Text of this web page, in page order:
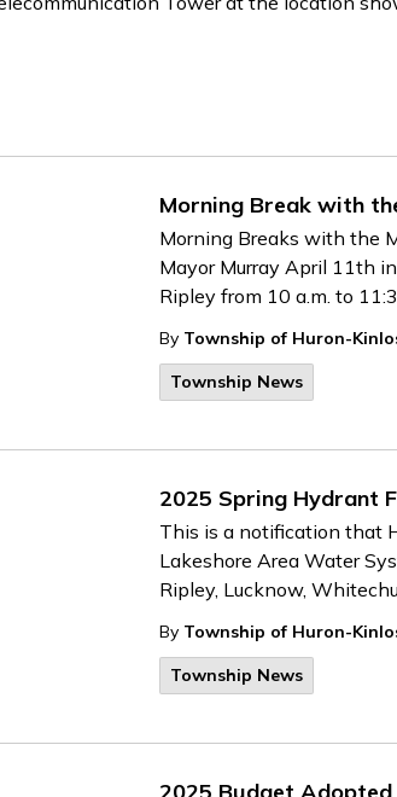
Morning Break with
Morning Breaks with the
Mayor Murray April 11th
Ripley from 10 a.m. to
By Township of Huron-
Township News
2025 Spring Hydrant
This is a notification that
Lakeshore Area Water
Ripley, Lucknow,
By Township of Huron-
Township News